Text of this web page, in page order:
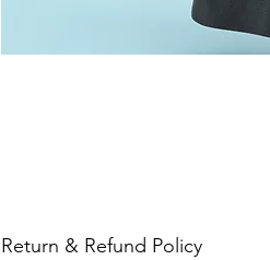
Return & Refund Policy